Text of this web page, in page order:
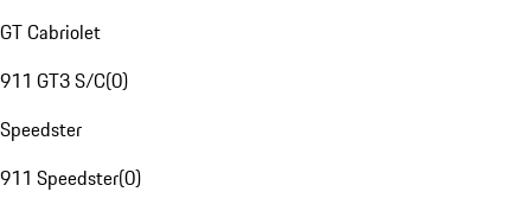
GT Cabriolet
911 GT3 S/C(0)
Speedster
911 Speedster(0)